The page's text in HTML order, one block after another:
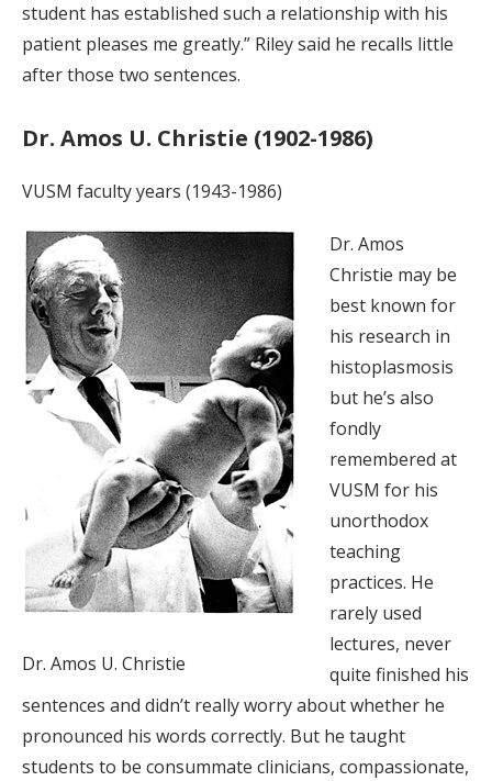
student has established such a relationship with his
patient pleases me greatly.” Riley said he recalls little
after those two sentences.
Dr. Amos U. Christie (1902-1986)
VUSM faculty years (1943-1986)
Dr. Amos U. Christie
Dr. Amos
Christie may be
best known for
his research in
histoplasmosis
but he’s also
fondly
remembered at
VUSM for his
unorthodox
teaching
practices. He
rarely used
lectures, never
quite finished his
sentences and didn’t really worry about whether he
pronounced his words correctly. But he taught
students to be consummate clinicians, compassionate,